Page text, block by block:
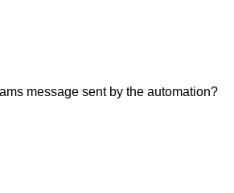
message sent by the automation?